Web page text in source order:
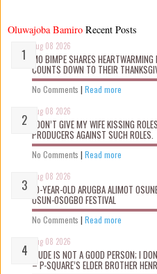
Oluwajoba Bamiro
Aug 08 2026
MO BIMPE SHARES
COUNTS DOWN TO THEIR
No Comments | Read more
Aug 08 2026
“DON’T GIVE MY WIFE KISSING
PRODUCERS AGAINST SUCH ROLES.
No Comments | Read more
Aug 08 2026
10-YEAR-OLD ARUGBA ALIMOT
OSUN-OSOGBO FESTIVAL
No Comments | Read more
Aug 08 2026
“JUDE IS NOT A GOOD PERSON; I
– P-SQUARE’S ELDER BROTHER
Recent Posts